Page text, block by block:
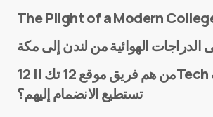
E-mail*
The Plight of a Modern
من هم فريق موقع 12 تك || 12Tech التقني؟ وكيف
تستطيع الانضمام إليهم؟